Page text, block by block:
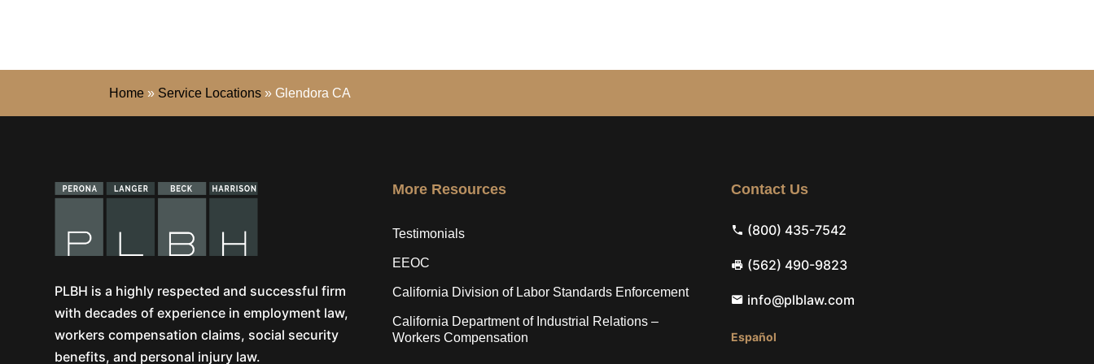
Home » Service Locations »Glendora CA
PLBH is a highly respected and successful firm
with decades of experience in employment law,
workers compensation claims, social security
benefits, and personal injury law.
More Resources
Testimonials
EEOC
California Division of Labor Standards Enforcement
California Department of Industrial Relations –
Workers Compensation
Contact Us
(800) 435-7542
(562) 490-9823
info@plblaw.com
Español